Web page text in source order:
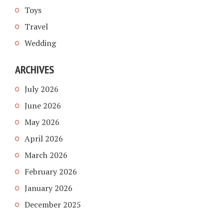
Toys
Travel
Wedding
ARCHIVES
July 2026
June 2026
May 2026
April 2026
March 2026
February 2026
January 2026
December 2025